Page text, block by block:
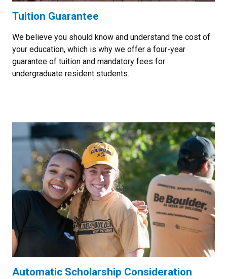
Tuition Guarantee
We believe you should know and understand the cost of
your education, which is why we offer a four-year
guarantee of tuition and mandatory fees for
undergraduate resident students.
Automatic Scholarship Consideration